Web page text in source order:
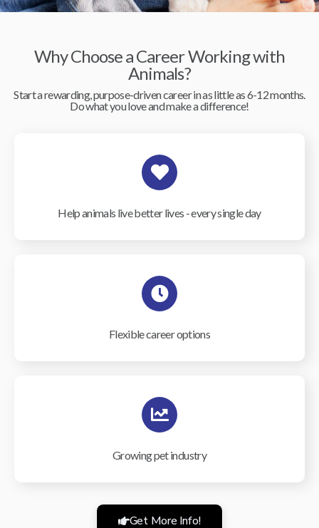
Why Choose a Career Working with
Animals?
Start a rewarding, purpose-driven career in as little as 6-12 months.
Do what you love and make a difference!
Help animals live better lives - every single day
Flexible career options
Growing pet industry
Get More Info!